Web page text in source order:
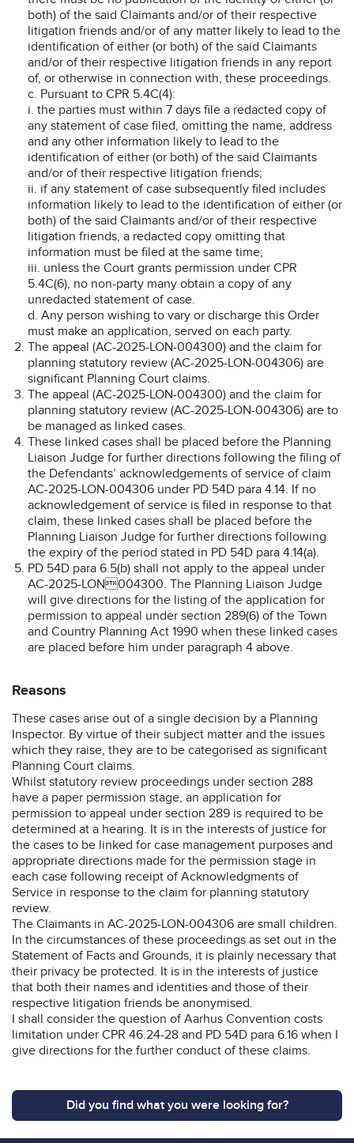
both) of the said Claimants and/or of their respective
litigation friends and/or of any matter likely to lead to the
identification of either (or both) of the said Claimants
and/or of their respective litigation friends in any report
of, or otherwise in connection with, these proceedings.
c. Pursuant to CPR 5.4C(4):
i. the parties must within 7 days file a redacted copy of
any statement of case filed, omitting the name, address
and any other information likely to lead to the
identification of either (or both) of the said Claimants
and/or of their respective litigation friends;
ii. if any statement of case subsequently filed includes
information likely to lead to the identification of either (or
both) of the said Claimants and/or of their respective
litigation friends, a redacted copy omitting that
information must be filed at the same time;
iii. unless the Court grants permission under CPR
5.4C(6), no non-party many obtain a copy of any
unredacted statement of case.
d. Any person wishing to vary or discharge this Order
must make an application, served on each party.
The appeal (AC-2025-LON-004300) and the claim for
planning statutory review (AC-2025-LON-004306) are
significant Planning Court claims.
The appeal (AC-2025-LON-004300) and the claim for
planning statutory review (AC-2025-LON-004306) are to
be managed as linked cases.
These linked cases shall be placed before the Planning
Liaison Judge for further directions following the filing of
the Defendants’ acknowledgements of service of claim
AC-2025-LON-004306 under PD 54D para 4.14. If no
acknowledgement of service is filed in response to that
claim, these linked cases shall be placed before the
Planning Liaison Judge for further directions following
the expiry of the period stated in PD 54D para 4.14(a).
PD 54D para 6.5(b) shall not apply to the appeal under
AC-2025-LON004300. The Planning Liaison Judge
will give directions for the listing of the application for
permission to appeal under section 289(6) of the Town
and Country Planning Act 1990 when these linked cases
are placed before him under paragraph 4 above.
Reasons
These cases arise out of a single decision by a Planning
Inspector. By virtue of their subject matter and the issues
which they raise, they are to be categorised as significant
Planning Court claims.
Whilst statutory review proceedings under section 288
have a paper permission stage, an application for
permission to appeal under section 289 is required to be
determined at a hearing. It is in the interests of justice for
the cases to be linked for case management purposes and
appropriate directions made for the permission stage in
each case following receipt of Acknowledgments of
Service in response to the claim for planning statutory
review.
The Claimants in AC-2025-LON-004306 are small children.
In the circumstances of these proceedings as set out in the
Statement of Facts and Grounds, it is plainly necessary that
their privacy be protected. It is in the interests of justice
that both their names and identities and those of their
respective litigation friends be anonymised.
I shall consider the question of Aarhus Convention costs
limitation under CPR 46.24-28 and PD 54D para 6.16 when I
give directions for the further conduct of these claims.
Did you find what you were looking for?